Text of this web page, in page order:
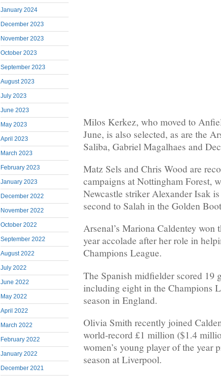
January 2024
December 2023
November 2023
October 2023
September 2023
August 2023
July 2023
June 2023
May 2023
April 2023
March 2023
February 2023
January 2023
December 2022
November 2022
October 2022
September 2022
August 2022
July 2022
June 2022
May 2022
April 2022
March 2022
February 2022
January 2022
December 2021
Milos Kerkez, who moved to
June, is also selected, as are the
Saliba, Gabriel Magalhaes and
Matz Sels and Chris Wood are
campaigns at Nottingham Forest,
Newcastle striker Alexander Isak
second to Salah in the Golden
Arsenal’s Mariona Caldentey won
year accolade after her role in
Champions League.
The Spanish midfielder scored 19
including eight in the Champions
season in England.
Olivia Smith recently joined
world-record £1 million ($1.4
women’s young player of the year
season at Liverpool.